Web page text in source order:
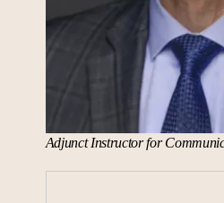
Adjunct Instructor for